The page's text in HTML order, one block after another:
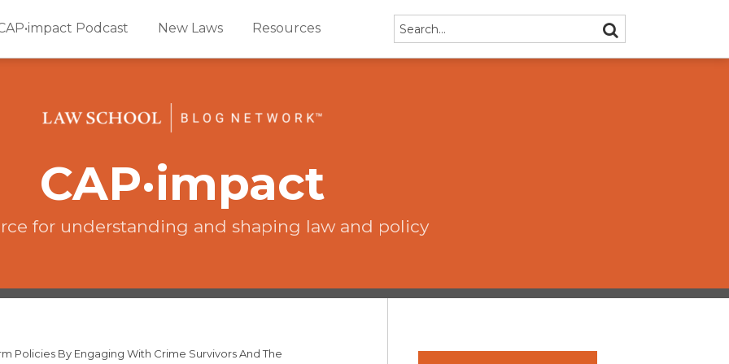
Podcast New Laws Resources Search… SEARCH
CAP·impact
for understanding and shaping law and policy
Policies By Engaging With Crime Survivors And The